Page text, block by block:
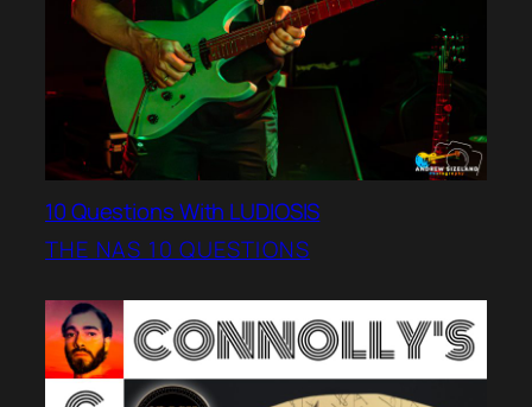
10 Questions With LUDIOSIS
THE NAS 10 QUESTIONS